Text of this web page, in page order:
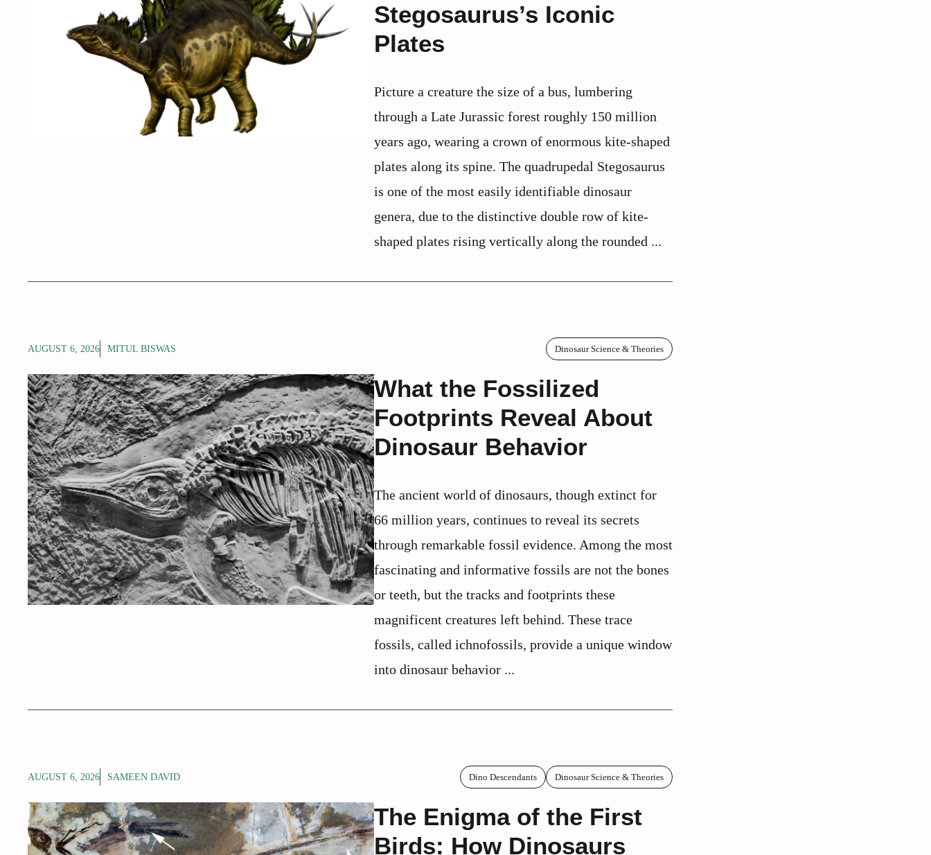
Stegosaurus’s Iconic
Plates
Picture a creature the size of a bus, lumbering
through a Late Jurassic forest roughly 150 million
years ago, wearing a crown of enormous kite-shaped
plates along its spine. The quadrupedal Stegosaurus
is one of the most easily identifiable dinosaur
genera, due to the distinctive double row of kite-
shaped plates rising vertically along the rounded ...
AUGUST 6, 2026 MITUL BISWAS Dinosaur Science & Theories
What the Fossilized
Footprints Reveal About
Dinosaur Behavior
The ancient world of dinosaurs, though extinct for
66 million years, continues to reveal its secrets
through remarkable fossil evidence. Among the most
fascinating and informative fossils are not the bones
or teeth, but the tracks and footprints these
magnificent creatures left behind. These trace
fossils, called ichnofossils, provide a unique window
into dinosaur behavior ...
AUGUST 6, 2026 SAMEEN DAVID Dino Descendants Dinosaur Science & Theories
The Enigma of the First
Birds: How Dinosaurs